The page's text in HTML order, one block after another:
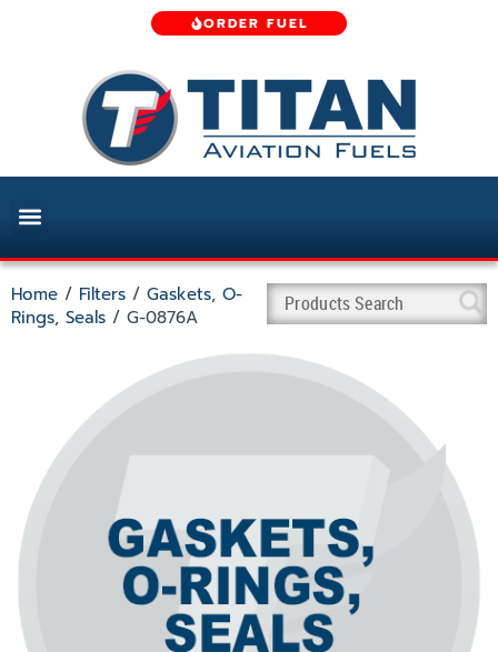
ORDER FUEL
Home / Filters / Gaskets, O-
Rings, Seals / G-0876A